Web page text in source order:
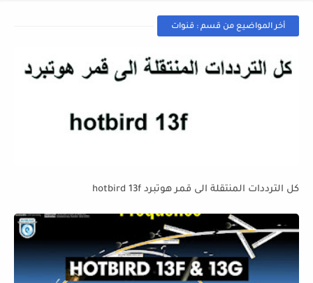
أخر المواضيع من قسم : قنوات
كل الترددات المنتقلة الى قمر هوتبرد hotbird 13f